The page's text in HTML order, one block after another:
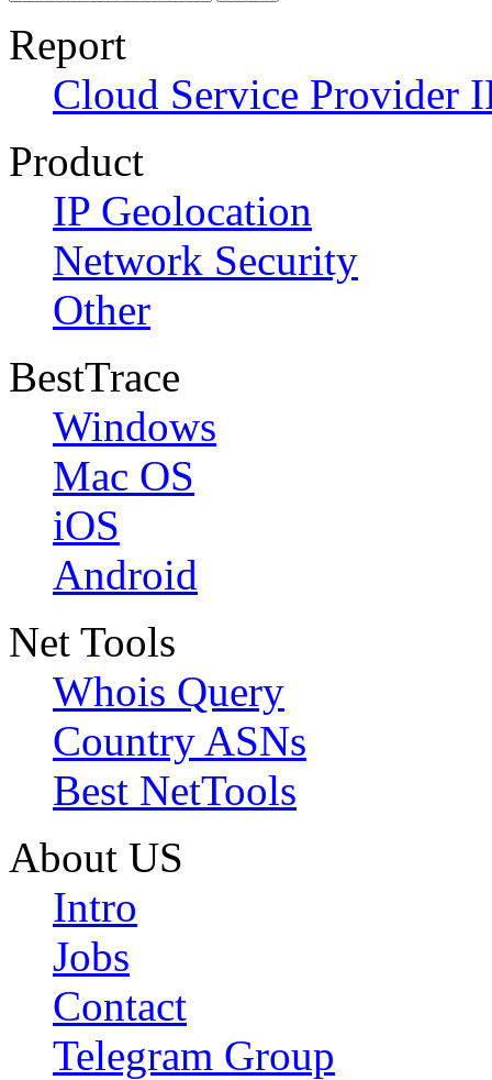
Report
Cloud Service Provider
Product
IP Geolocation
Network Security
Other
BestTrace
Windows
Mac OS
iOS
Android
Net Tools
Whois Query
Country ASNs
Best NetTools
About US
Intro
Jobs
Contact
Telegram Group